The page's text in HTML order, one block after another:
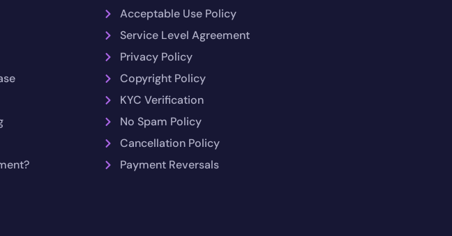
Acceptable Use Policy
Service Level Agreement
Privacy Policy
Copyright Policy
KYC Verification
No Spam Policy
Cancellation Policy
Payment Reversals